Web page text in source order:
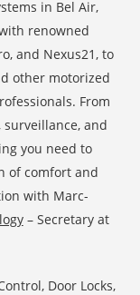
in Bel Air,
renowned
and Nexus21, to
other motorized
From
and
you need to
of comfort and
with Marc-
– Secretary at
Door Locks,